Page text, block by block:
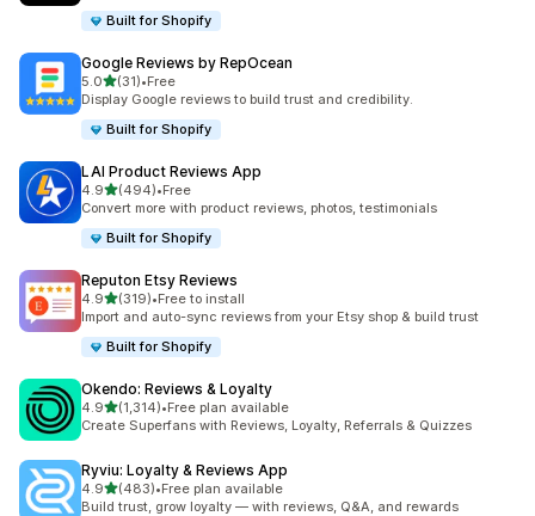
Built for Shopify
Google Reviews by RepOcean
5.0out of 5 stars
(31)
31 total reviews
•Free
Display Google reviews to build trust and credibility.
Built for Shopify
LAI Product Reviews App
4.9out of 5 stars
(494)
494 total reviews
•Free
Convert more with product reviews, photos, testimonials
Built for Shopify
Reputon Etsy Reviews
4.9out of 5 stars
(319)
319 total reviews
•Free to install
Import and auto-sync reviews from your Etsy shop & build trust
Built for Shopify
Okendo: Reviews & Loyalty
4.9out of 5 stars
(1,314)
1314 total reviews
•Free plan available
Create Superfans with Reviews, Loyalty, Referrals & Quizzes
Ryviu: Loyalty & Reviews App
4.9out of 5 stars
(483)
483 total reviews
•Free plan available
Build trust, grow loyalty — with reviews, Q&A, and rewards